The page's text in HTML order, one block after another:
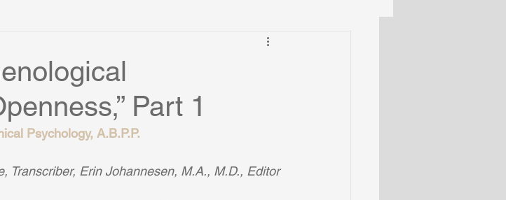
Part 1
Psychology, A.B.P.P.
Transcriber, Erin Johannesen, M.A., M.D., Editor